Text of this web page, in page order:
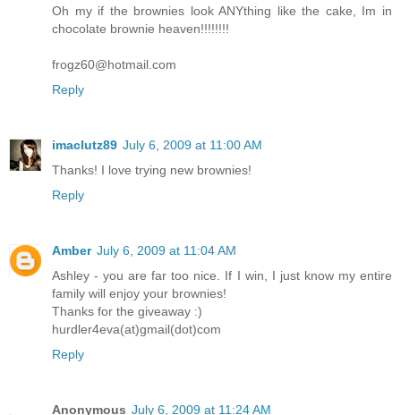
Oh my if the brownies look ANYthing like the cake, Im in
chocolate brownie heaven!!!!!!!!
frogz60@hotmail.com
Reply
imaclutz89 July 6, 2009 at 11:00 AM
Thanks! I love trying new brownies!
Reply
Amber July 6, 2009 at 11:04 AM
Ashley - you are far too nice. If I win, I just know my entire
family will enjoy your brownies!
Thanks for the giveaway :)
hurdler4eva(at)gmail(dot)com
Reply
Anonymous July 6, 2009 at 11:24 AM